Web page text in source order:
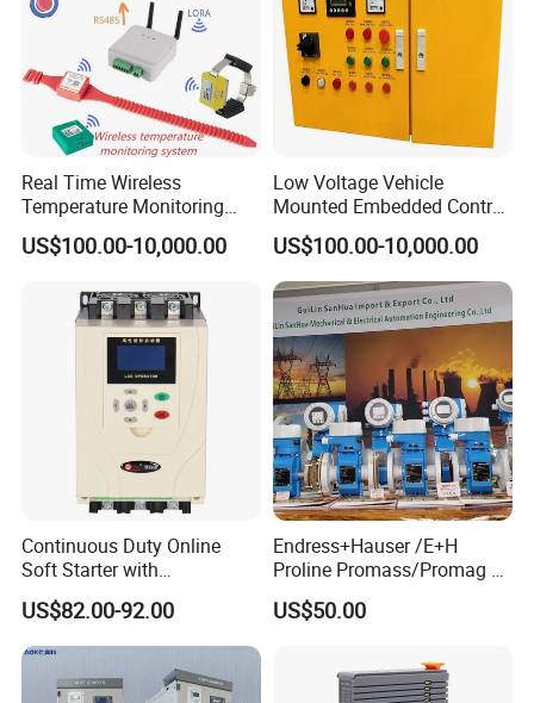
Real Time Wireless
Temperature Monitoring
System for Switchgear
Busbar and Cable
US$100.00-10,000.00
Low Voltage Vehicle
Mounted Embedded Control
Cabinet
US$100.00-10,000.00
Continuous Duty Online
Soft Starter with
Semiconductor Control for
Smooth Motor Start 15kw
US$82.00-92.00
Endress+Hauser /E+H
Proline Promass/Promag P
300/Proline
Prosonic/Deltabar
US$50.00